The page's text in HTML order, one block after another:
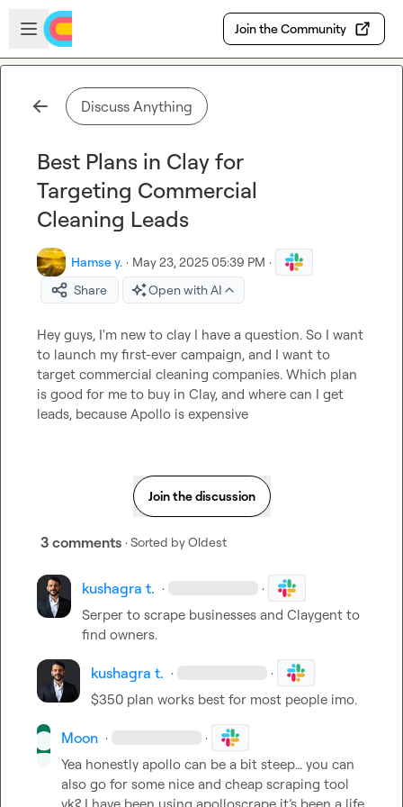
Skip to main content
Open sidebar
Join the Community
Discuss Anything
Best Plans in Clay for
Targeting Commercial
Cleaning Leads
Hamse y. · May 23, 2025 05:39 PM ·
Share
Open with AI
Hey guys, I'm new to clay I have a question. So I want
to launch my first-ever campaign, and I want to
target commercial cleaning companies. Which plan
is good for me to buy in Clay, and where can I get
leads, because Apollo is expensive
Join the discussion
3 comments · Sorted byOldest
kushagra t. · ·
Serper to scrape businesses and Claygent to
find owners.
kushagra t. · ·
$350 plan works best for most people imo.
Moon · ·
Yea honestly apollo can be a bit steep… you can
also go for some nice and cheap scraping tool